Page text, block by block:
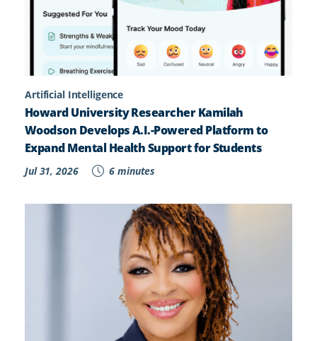
Artificial Intelligence
Howard University Researcher Kamilah
Woodson Develops A.I.-Powered Platform to
Expand Mental Health Support for Students
Jul 31, 2026 6 minutes